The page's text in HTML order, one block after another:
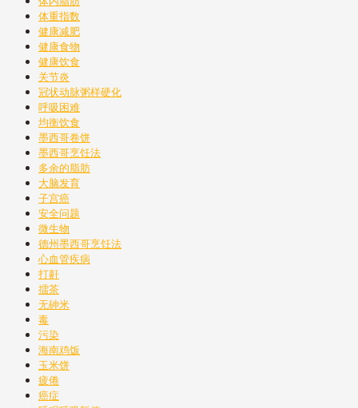
体重指数
健康减肥
健康食物
健康饮食
关节炎
冠状动脉粥样硬化
呼吸困难
均衡饮食
墨西哥卷饼
墨西哥烹饪法
多余的脂肪
大脑发育
子宫癌
安全问题
微生物
德州墨西哥烹饪法
心血管疾病
打鼾
擂茶
无砷米
毒
污染
海南鸡饭
玉米饼
疲倦
癌症